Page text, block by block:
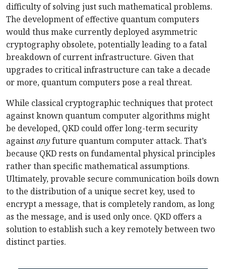
difficulty of solving just such mathematical problems.
The development of effective quantum computers
would thus make currently deployed asymmetric
cryptography obsolete, potentially leading to a fatal
breakdown of current infrastructure. Given that
upgrades to critical infrastructure can take a decade
or more, quantum computers pose a real threat.
While classical cryptographic techniques that protect
against known quantum computer algorithms might
be developed, QKD could offer long-term security
againstanyfuture quantum computer attack. That’s
because QKD rests on fundamental physical principles
rather than specific mathematical assumptions.
Ultimately, provable secure communication boils down
to the distribution of a unique secret key, used to
encrypt a message, that is completely random, as long
as the message, and is used only once. QKD offers a
solution to establish such a key remotely between two
distinct parties.